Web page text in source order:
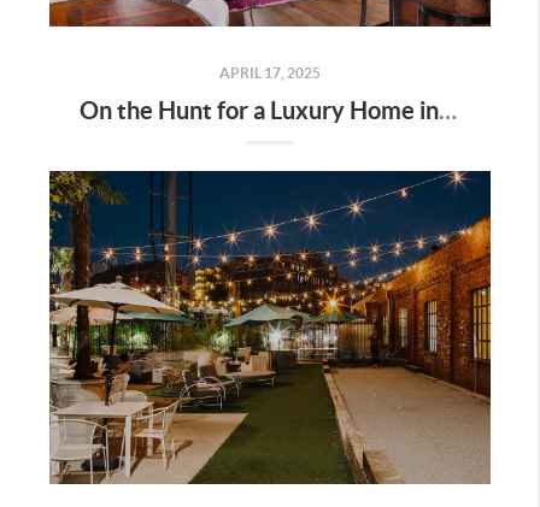
APRIL 17, 2025
On the Hunt for a Luxury Home in Tennessee? Here’s What It’ll Cost You Monthly, According to Realtor.com